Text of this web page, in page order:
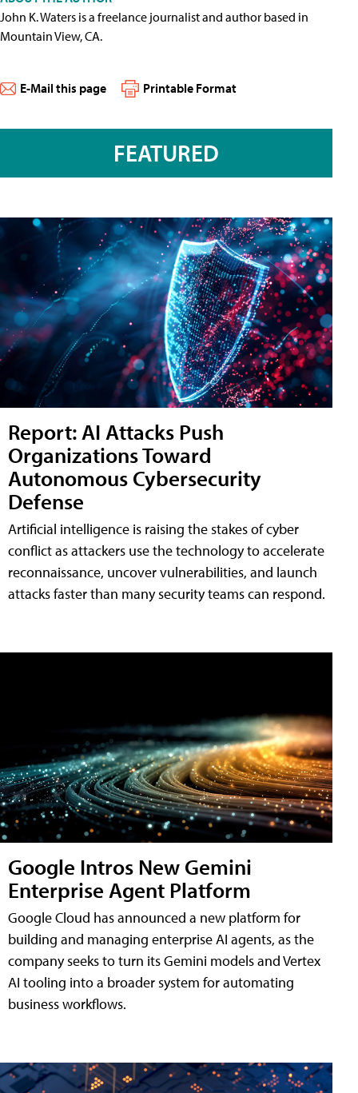
John K. Waters is a freelance journalist and author based in
Mountain View, CA.
E-Mail this page Printable Format
FEATURED
Report: AI Attacks Push
Organizations Toward
Autonomous Cybersecurity
Defense
Artificial intelligence is raising the stakes of cyber
conflict as attackers use the technology to accelerate
reconnaissance, uncover vulnerabilities, and launch
attacks faster than many security teams can respond.
Google Intros New Gemini
Enterprise Agent Platform
Google Cloud has announced a new platform for
building and managing enterprise AI agents, as the
company seeks to turn its Gemini models and Vertex
AI tooling into a broader system for automating
business workflows.